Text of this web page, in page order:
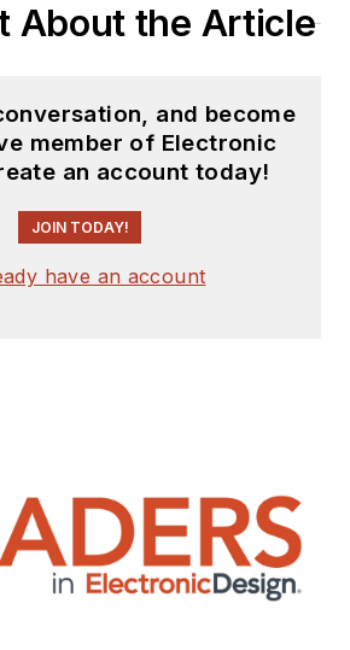
About the Article
and become
member of Electronic
an account today!
JOIN TODAY!
have an account